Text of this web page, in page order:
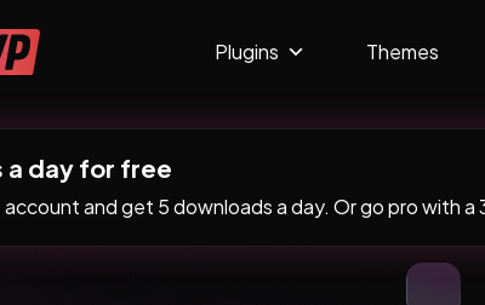
Plugins Themes
a day for free
and get 5 downloads a day. Or go pro with a